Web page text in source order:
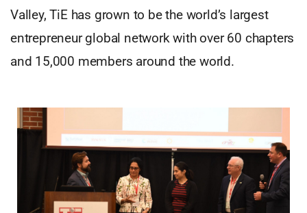
Valley, TiE has grown to be the world’s largest
entrepreneur global network with over 60 chapters
and 15,000 members around the world.